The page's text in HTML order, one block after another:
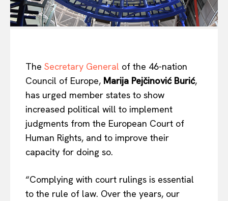
The Secretary General of the 46-nation
Council of Europe, Marija Pejčinović Burić,
has urged member states to show
increased political will to implement
judgments from the European Court of
Human Rights, and to improve their
capacity for doing so.
“Complying with court rulings is essential
to the rule of law. Over the years, our